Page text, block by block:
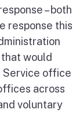
– both
response this
would
Service office
across
voluntary